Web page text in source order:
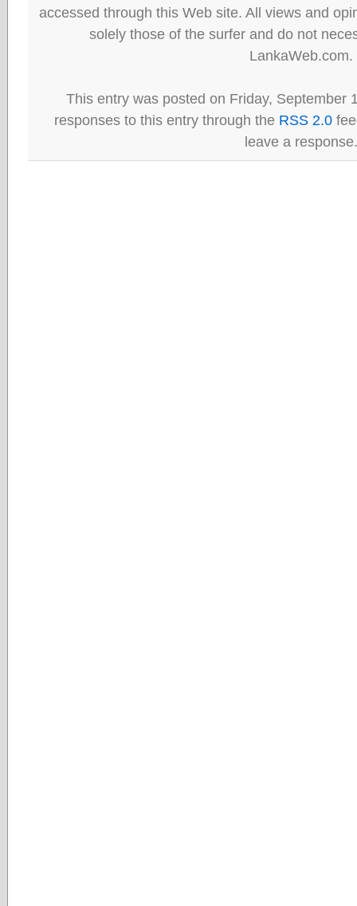
accessed through this Web site. All views and
solely those of the surfer and do not
LankaWeb.com.
This entry was posted on Friday, September
responses to this entry through the RSS 2.0
leave a response.